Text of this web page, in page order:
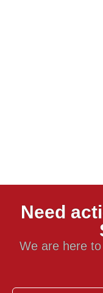
Need
We are here